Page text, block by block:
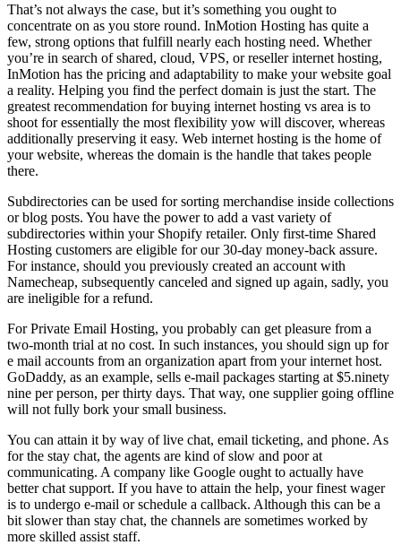
That’s not always the case, but it’s something you ought to
concentrate on as you store round. InMotion Hosting has quite a
few, strong options that fulfill nearly each hosting need. Whether
you’re in search of shared, cloud, VPS, or reseller internet hosting,
InMotion has the pricing and adaptability to make your website goal
a reality. Helping you find the perfect domain is just the start. The
greatest recommendation for buying internet hosting vs area is to
shoot for essentially the most flexibility yow will discover, whereas
additionally preserving it easy. Web internet hosting is the home of
your website, whereas the domain is the handle that takes people
there.
Subdirectories can be used for sorting merchandise inside collections
or blog posts. You have the power to add a vast variety of
subdirectories within your Shopify retailer. Only first-time Shared
Hosting customers are eligible for our 30-day money-back assure.
For instance, should you previously created an account with
Namecheap, subsequently canceled and signed up again, sadly, you
are ineligible for a refund.
For Private Email Hosting, you probably can get pleasure from a
two-month trial at no cost. In such instances, you should sign up for
e mail accounts from an organization apart from your internet host.
GoDaddy, as an example, sells e-mail packages starting at $5.ninety
nine per person, per thirty days. That way, one supplier going offline
will not fully bork your small business.
You can attain it by way of live chat, email ticketing, and phone. As
for the stay chat, the agents are kind of slow and poor at
communicating. A company like Google ought to actually have
better chat support. If you have to attain the help, your finest wager
is to undergo e-mail or schedule a callback. Although this can be a
bit slower than stay chat, the channels are sometimes worked by
more skilled assist staff.